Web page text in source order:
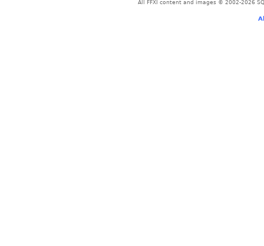
All FFXI content and images © 2002-2026